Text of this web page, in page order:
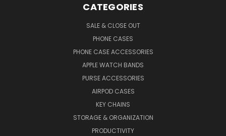
CATEGORIES
SALE & CLOSE OUT
PHONE CASES
PHONE CASE ACCESSORIES
APPLE WATCH BANDS
PURSE ACCESSORIES
AIRPOD CASES
KEY CHAINS
STORAGE & ORGANIZATION
PRODUCTIVITY